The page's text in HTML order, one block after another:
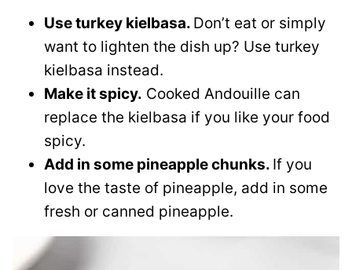
Use turkey kielbasa. Don’t eat or simply
want to lighten the dish up? Use turkey
kielbasa instead.
Make it spicy. Cooked Andouille can
replace the kielbasa if you like your food
spicy.
Add in some pineapple chunks. If you
love the taste of pineapple, add in some
fresh or canned pineapple.